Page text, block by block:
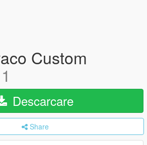
Custom
1
Descarcare
Share